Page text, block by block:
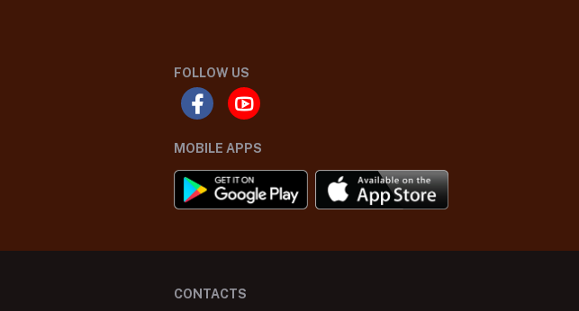
FOLLOW US
MOBILE APPS
CONTACTS